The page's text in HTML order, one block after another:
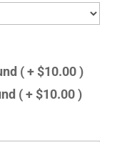
( + $10.00 )
( + $10.00 )